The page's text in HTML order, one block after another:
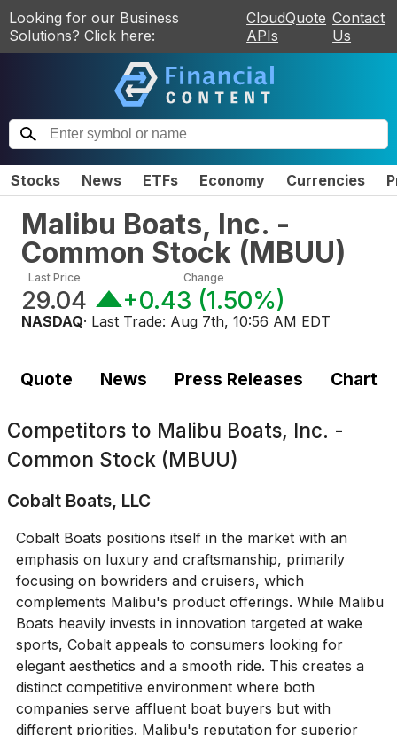
Looking for our Business
Solutions? Click here:
CloudQuote
APIs
Contact
Us
Stocks News ETFs Economy Currencies
Malibu Boats, Inc. -
Common Stock (MBUU)
Last Price
29.04
Change
+0.43 (1.50%)
NASDAQ· Last Trade: Aug 7th, 10:56 AM EDT
Quote News Press Releases Chart
Competitors to Malibu Boats, Inc. -
Common Stock (MBUU)
Cobalt Boats, LLC
Cobalt Boats positions itself in the market with an
emphasis on luxury and craftsmanship, primarily
focusing on bowriders and cruisers, which
complements Malibu's product offerings. While Malibu
Boats heavily invests in innovation targeted at wake
sports, Cobalt appeals to consumers looking for
elegant aesthetics and a smooth ride. This creates a
distinct competitive environment where both
companies serve affluent boat buyers but with
different priorities. Malibu's reputation for superior